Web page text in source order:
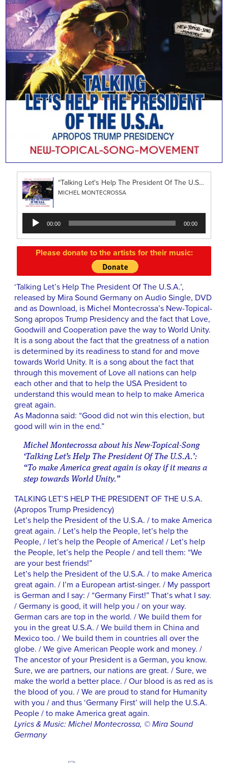
“Talking Let's Help The President Of The U.S.A.”
MICHEL MONTECROSSA
Audio
Player
00:00 00:00
Please donate to the artists for their music:
‘Talking Let’s Help The President Of The U.S.A.’,
released by Mira Sound Germany on Audio Single, DVD
and as Download, is Michel Montecrossa’s New-Topical-
Song apropos Trump Presidency and the fact that Love,
Goodwill and Cooperation pave the way to World Unity.
It is a song about the fact that the greatness of a nation
is determined by its readiness to stand for and move
towards World Unity. It is a song about the fact that
through this movement of Love all nations can help
each other and that to help the USA President to
understand this would mean to help to make America
great again.
As Madonna said: “Good did not win this election, but
good will win in the end.”
Michel Montecrossa about his New-Topical-Song
‘Talking Let’s Help The President Of The U.S.A.’:
“To make America great again is okay if it means a
step towards World Unity.”
TALKING LET’S HELP THE PRESIDENT OF THE U.S.A.
(Apropos Trump Presidency)
Let’s help the President of the U.S.A. / to make America
great again. / Let’s help the People, let’s help the
People, / let’s help the People of America! / Let’s help
the People, let’s help the People / and tell them: “We
are your best friends!”
Let’s help the President of the U.S.A. / to make America
great again. / I’m a European artist-singer. / My passport
is German and I say: / “Germany First!” That‘s what I say.
/ Germany is good, it will help you / on your way.
German cars are top in the world. / We build them for
you in the great U.S.A. / We build them in China and
Mexico too. / We build them in countries all over the
globe. / We give American People work and money. /
The ancestor of your President is a German, you know.
Sure, we are partners, our nations are great. / Sure, we
make the world a better place. / Our blood is as red as is
the blood of you. / We are proud to stand for Humanity
with you / and thus ‘Germany First’ will help the U.S.A.
People / to make America great again.
Lyrics & Music: Michel Montecrossa, © Mira Sound
Germany